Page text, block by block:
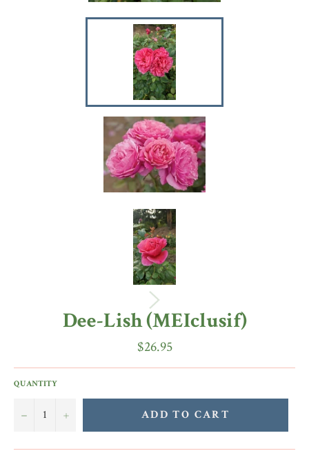
Dee-Lish (MEIclusif)
Regular
price
$26.95
QUANTITY
− + ADD TO CART